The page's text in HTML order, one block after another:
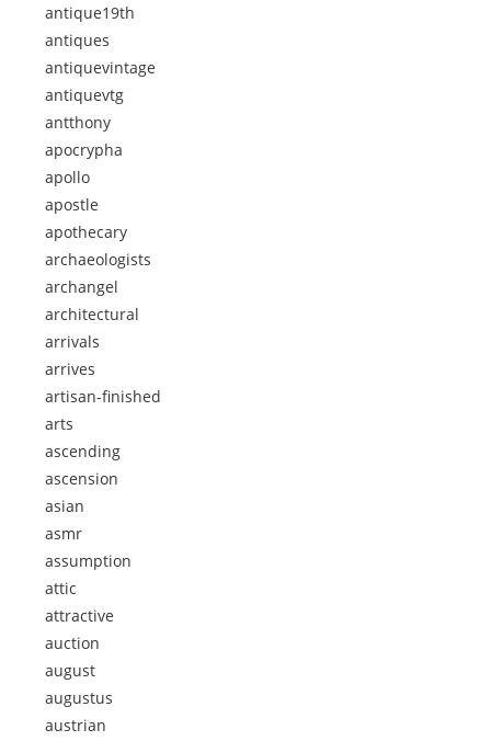
antique19th
antiques
antiquevintage
antiquevtg
antthony
apocrypha
apollo
apostle
apothecary
archaeologists
archangel
architectural
arrivals
arrives
artisan-finished
arts
ascending
ascension
asian
asmr
assumption
attic
attractive
auction
august
augustus
austrian